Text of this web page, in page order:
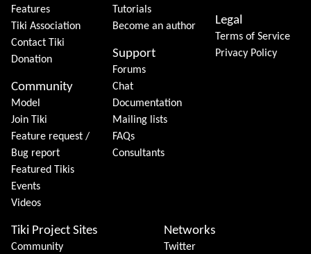
Features
Tiki Association
Contact Tiki
Donation
Community
Model
Join Tiki
Feature request /
Bug report
Featured Tikis
Events
Videos
Tutorials
Become an author
Support
Forums
Chat
Documentation
Mailing lists
FAQs
Consultants
Legal
Terms of Service
Privacy Policy
Tiki Project Sites
Community
Networks
Twitter